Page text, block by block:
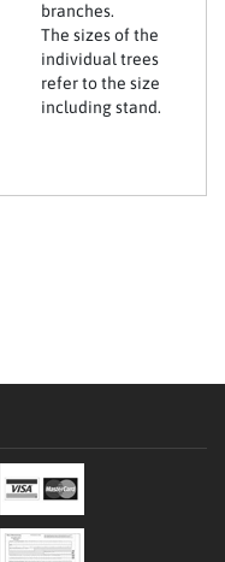
branches.
The sizes of the
individual trees
refer to the size
including stand.